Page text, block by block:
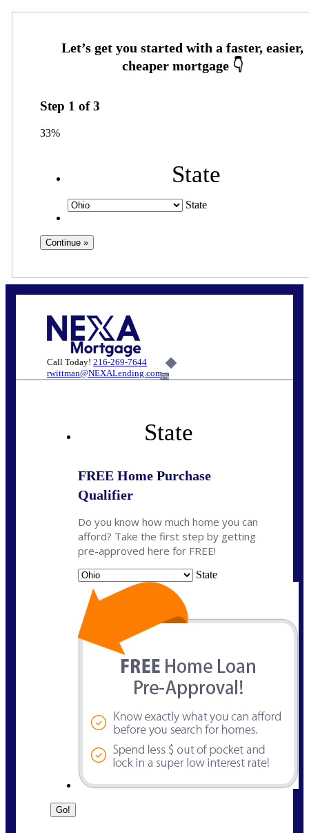
Step 1 of3
33%
State
State
Call Today! 216-269-7644
rwittman@NEXALending.com6%
State
FREE Home Purchase
Qualifier
Do you know how much home you can
afford? Take the first step by getting
pre-approved here for FREE!
State